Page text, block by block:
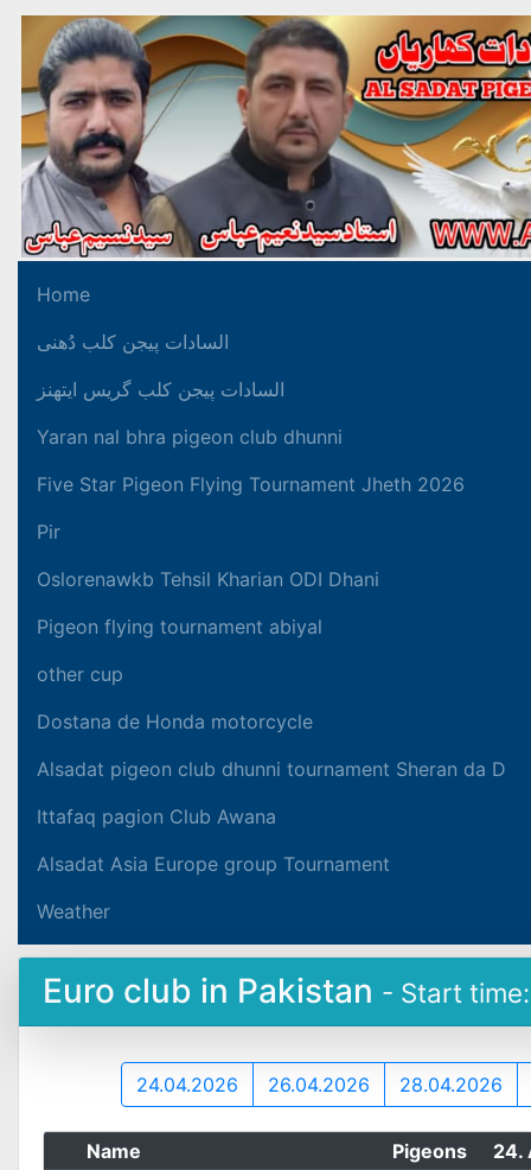
Home
السادات پیجن کلب دُھنی
السادات پیجن کلب گریس ایتھنز
Yaran nal bhra pigeon club dhunni
Five Star Pigeon Flying Tournament Jheth 2026
Pir
Oslorenawkb Tehsil Kharian ODI Dhani
Pigeon flying tournament abiyal
other cup
Dostana de Honda motorcycle
Alsadat pigeon club dhunni tournament Sheran da D
Ittafaq pagion Club Awana
Alsadat Asia Europe group Tournament
Weather
Euro club in Pakistan - Start
24.04.2026 26.04.2026 28.04.2026
Name Pigeons 24.